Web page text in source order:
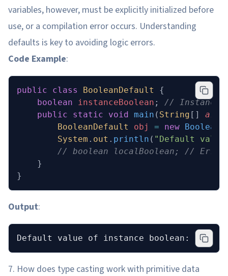
variables, however, must be explicitly initialized before
use, or a compilation error occurs. Understanding
defaults is key to avoiding logic errors.
Code Example:
public class BooleanDefault
{
    boolean
instanceBoolean ;
// Instance
    public
static void main ( String [] args
        BooleanDefault
obj = new
        System
. out . println ( "Default
// boolean localBoolean; //
    }
}
Output:
Default value of instance boolean: false
7. How does type casting work with primitive data